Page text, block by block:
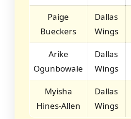
Paige
Bueckers
Dallas
Wings
Arike
Ogunbowale
Dallas
Wings
Myisha
Hines-Allen
Dallas
Wings